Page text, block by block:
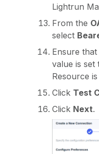
Lightrun
From the
select
Ensure that
value is set
Resource
Click Test
Click Next.